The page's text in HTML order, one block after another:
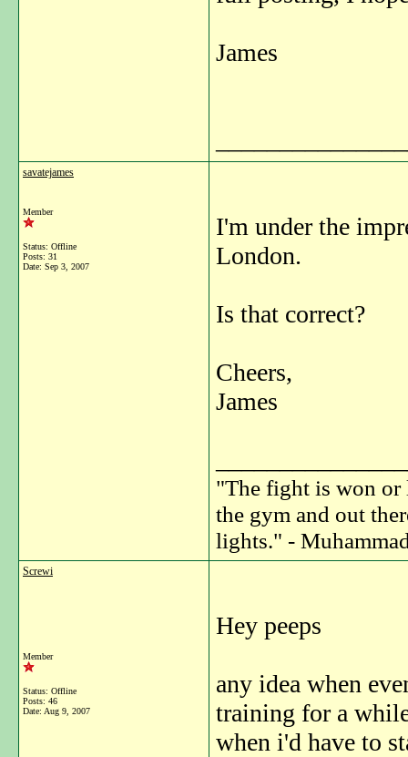
James
savatejames
Member
Status: Offline
Posts: 31
Date: Sep 3, 2007
I'm under the
London.
Is that correct?
Cheers,
James
"The fight is won or
the gym and out
lights." -
Screwi
Member
Status: Offline
Posts: 46
Date: Aug 9, 2007
Hey peeps
any idea when
training for a
when i'd have to